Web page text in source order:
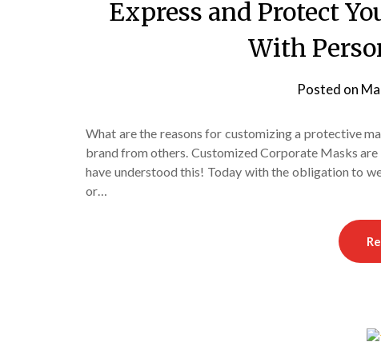
Express and Protect
With
Posted on
What are the reasons for customizing a protective
brand from others. Customized Corporate Masks
have understood this! Today with the obligation to
or…